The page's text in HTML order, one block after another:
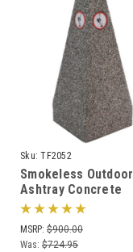
Sku: TF2052
Smokeless Outdoor
Ashtray Concrete
Smokers Receptacle
TF2052 (33 Color
Choices)
MSRP: $900.00
Was: $724.95